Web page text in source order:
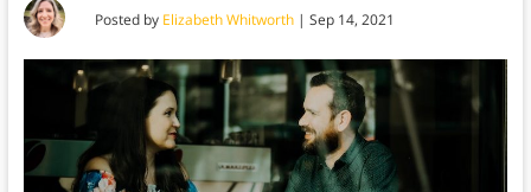
Posted by Elizabeth Whitworth| Sep 14, 2021